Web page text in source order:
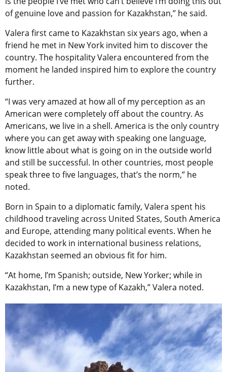
of genuine love and passion for Kazakhstan,” he said.
Valera first came to Kazakhstan six years ago, when a
friend he met in New York invited him to discover the
country. The hospitality Valera encountered from the
moment he landed inspired him to explore the country
further.
“I was very amazed at how all of my perception as an
American were completely off about the country. As
Americans, we live in a shell. America is the only country
where you can get away with speaking one language,
know little about what is going on in the outside world
and still be successful. In other countries, most people
speak three to five languages, that’s the norm,” he
noted.
Born in Spain to a diplomatic family, Valera spent his
childhood traveling across United States, South America
and Europe, attending many political events. When he
decided to work in international business relations,
Kazakhstan seemed an obvious fit for him.
“At home, I’m Spanish; outside, New Yorker; while in
Kazakhstan, I’m a new type of Kazakh,” Valera noted.